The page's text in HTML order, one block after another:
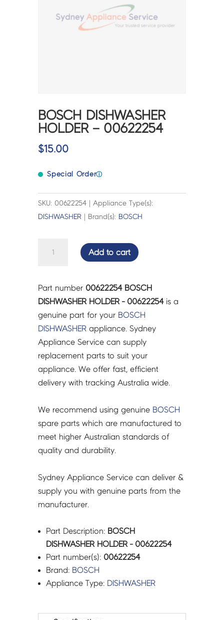
BOSCH DISHWASHER
HOLDER – 00622254
$15.00
Special Orderⓘ
SKU: 00622254 | Appliance Type(s):
DISHWASHER | Brand(s): BOSCH
DISHWASHER
-
00622254
quantity
Add to cart
Part number 00622254 BOSCH
DISHWASHER HOLDER - 00622254is a
genuine part for your BOSCH
DISHWASHER appliance. Sydney
Appliance Service can supply
replacement parts to suit your
appliance. We offer fast, efficient
delivery with tracking Australia wide.
We recommend using genuine BOSCH
spare parts which are manufactured to
meet higher Australian standards of
quality and durability.
Sydney Appliance Service can deliver &
supply you with genuine parts from the
manufacturer.
Part Description: BOSCH
DISHWASHER HOLDER - 00622254
Part number(s): 00622254
Brand: BOSCH
Appliance Type: DISHWASHER